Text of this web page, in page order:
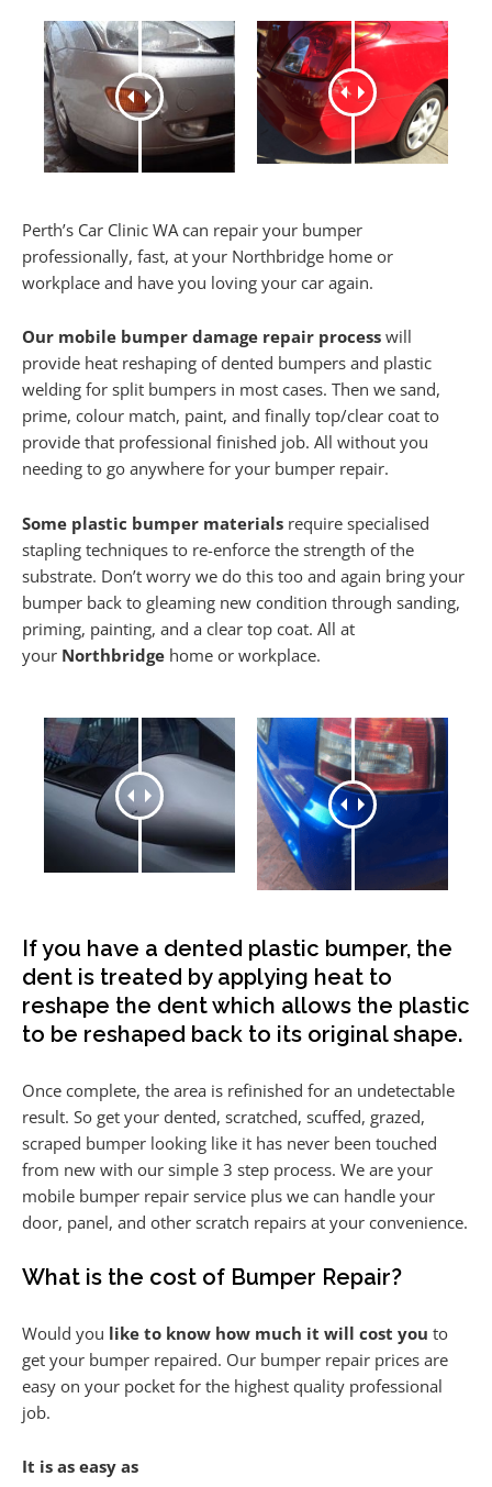
Perth’s Car Clinic WA can repair your bumper
professionally, fast, at your Northbridge home or
workplace and have you loving your car again.
Our mobile bumper damage repair process will
provide heat reshaping of dented bumpers and plastic
welding for split bumpers in most cases. Then we sand,
prime, colour match, paint, and finally top/clear coat to
provide that professional finished job. All without you
needing to go anywhere for your bumper repair.
Some plastic bumper materials require specialised
stapling techniques to re-enforce the strength of the
substrate. Don’t worry we do this too and again bring your
bumper back to gleaming new condition through sanding,
priming, painting, and a clear top coat. All at
your Northbridge home or workplace.
If you have a dented plastic bumper, the
dent is treated by applying heat to
reshape the dent which allows the plastic
to be reshaped back to its original shape.
Once complete, the area is refinished for an undetectable
result. So get your dented, scratched, scuffed, grazed,
scraped bumper looking like it has never been touched
from new with our simple 3 step process. We are your
mobile bumper repair service plus we can handle your
door, panel, and other scratch repairs at your convenience.
What is the cost of Bumper Repair?
Would you like to know how much it will cost you to
get your bumper repaired. Our bumper repair prices are
easy on your pocket for the highest quality professional
job.
It is as easy as